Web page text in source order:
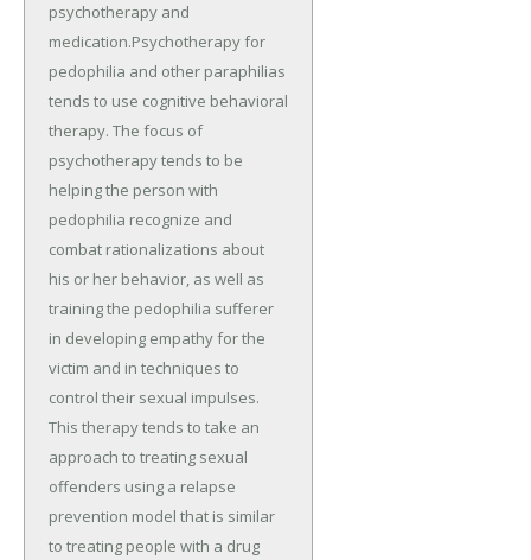
psychotherapy and
medication.Psychotherapy for
pedophilia and other paraphilias
tends to use cognitive behavioral
therapy. The focus of
psychotherapy tends to be
helping the person with
pedophilia recognize and
combat rationalizations about
his or her behavior, as well as
training the pedophilia sufferer
in developing empathy for the
victim and in techniques to
control their sexual impulses.
This therapy tends to take an
approach to treating sexual
offenders using a relapse
prevention model that is similar
to treating people with a drug